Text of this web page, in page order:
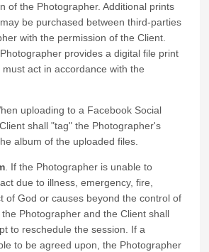
of the Photographer. Additional prints
be purchased between third-parties
with the permission of the Client.
provides a digital file print
act in accordance with the
uploading to a Facebook Social
shall "tag" the Photographer's
album of the uploaded files.
. If the Photographer is unable to
due to illness, emergency, fire,
of God or causes beyond the control of
Photographer and the Client shall
to reschedule the session. If a
to be agreed upon, the Photographer